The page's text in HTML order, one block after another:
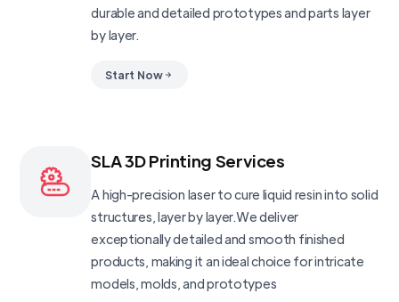
durable and detailed prototypes and parts layer
by layer.
Start Now
SLA 3D Printing Services
A high-precision laser to cure liquid resin into solid
structures, layer by layer.We deliver
exceptionally detailed and smooth finished
products, making it an ideal choice for intricate
models, molds, and prototypes